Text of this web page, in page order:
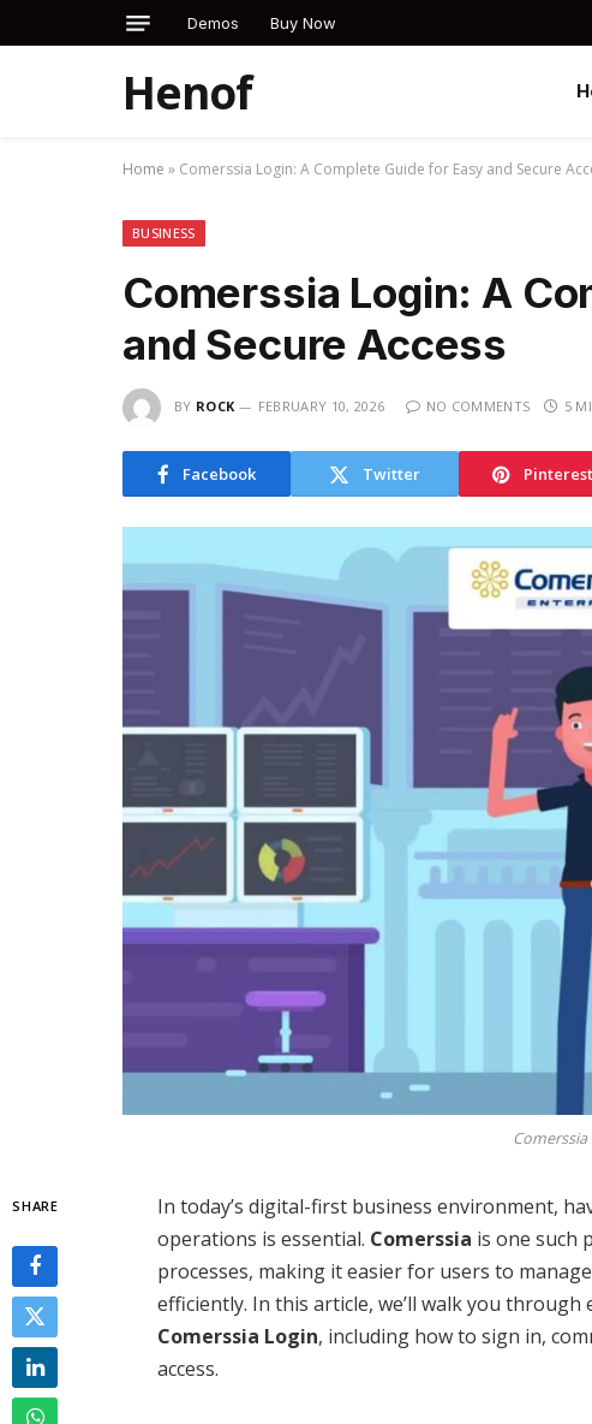
Demos Buy Now
Henof
Home » Comerssia Login: A Complete Guide for Easy and Secure
BUSINESS
Comerssia Login: A
and Secure Access
BY ROCK FEBRUARY 10, 2026 NO COMMENTS 5
Facebook Twitter Pinterest
SHARE
In today’s digital-first business environment,
operations is essential. Comerssia is one such
processes, making it easier for users to
efficiently. In this article, we’ll walk you
Comerssia Login, including how to sign in,
access.